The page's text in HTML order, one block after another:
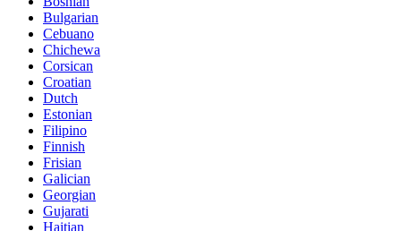
Bulgarian
Cebuano
Chichewa
Corsican
Croatian
Dutch
Estonian
Filipino
Finnish
Frisian
Galician
Georgian
Gujarati
Haitian